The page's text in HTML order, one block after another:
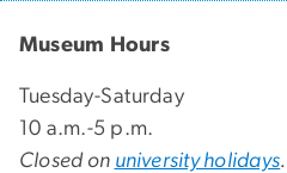
Museum Hours
Tuesday-Saturday
10 a.m.-5 p.m.
Closed on university holidays.